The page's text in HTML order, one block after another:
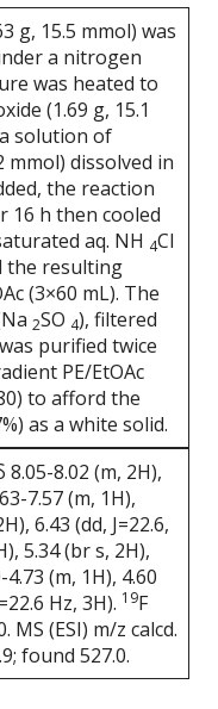
g, 15.5 mmol) was
a nitrogen
was heated to
(1.69 g, 15.1
solution of
mmol) dissolved in
the reaction
16 h then cooled
aq. NH 4Cl
the resulting
(3×60 mL). The
2SO 4), filtered
purified twice
PE/EtOAc
to afford the
as a white solid.
8.05-8.02 (m, 2H),
7.57 (m, 1H),
6.43 (dd, J=22.6,
5.34 (br s, 2H),
4.73 (m, 1H), 4.60
Hz, 3H). 19F
MS (ESI) m/z calcd.
found 527.0.